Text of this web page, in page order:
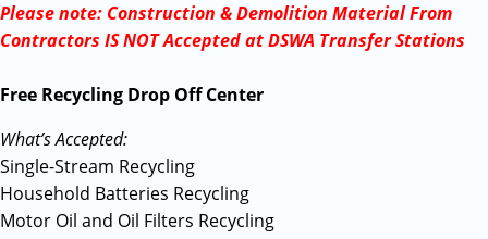
Please note: Construction & Demolition Material From
Contractors IS NOT Accepted at DSWA Transfer Stations
Free Recycling Drop Off Center
What’s Accepted:
Single-Stream Recycling
Household Batteries Recycling
Motor Oil and Oil Filters Recycling